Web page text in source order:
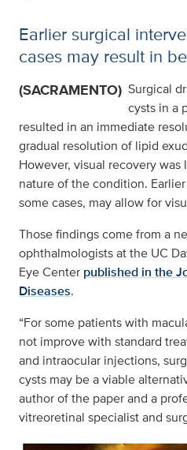
Earlier surgical
cases may result in
(SACRAMENTO) Surgical
cysts in a
resulted in an immediate
gradual resolution of lipid
However, visual recovery
nature of the condition.
some cases, may allow for
Those findings come from a
ophthalmologists at the UC
Eye Center published in the
Diseases.
“For some patients with
not improve with standard
and intraocular injections,
cysts may be a viable
author of the paper and a
vitreoretinal specialist and